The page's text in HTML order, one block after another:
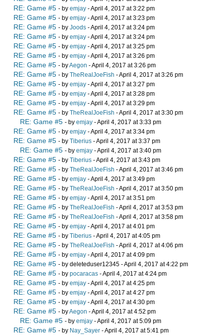
RE: Game #5 - by emjay - April 4, 2017 at 3:22 pm
RE: Game #5 - by emjay - April 4, 2017 at 3:23 pm
RE: Game #5 - by Joods - April 4, 2017 at 3:24 pm
RE: Game #5 - by emjay - April 4, 2017 at 3:24 pm
RE: Game #5 - by emjay - April 4, 2017 at 3:25 pm
RE: Game #5 - by emjay - April 4, 2017 at 3:26 pm
RE: Game #5 - byAegon - April 4, 2017 at 3:26 pm
RE: Game #5 - by TheRealJoeFish - April 4, 2017 at 3:26 pm
RE: Game #5 - by emjay - April 4, 2017 at 3:27 pm
RE: Game #5 - by emjay - April 4, 2017 at 3:28 pm
RE: Game #5 - by emjay - April 4, 2017 at 3:29 pm
RE: Game #5 - by TheRealJoeFish - April 4, 2017 at 3:30 pm
RE: Game #5 - by emjay - April 4, 2017 at 3:33 pm
RE: Game #5 - by emjay - April 4, 2017 at 3:34 pm
RE: Game #5 - by Tiberius - April 4, 2017 at 3:37 pm
RE: Game #5 - by emjay - April 4, 2017 at 3:40 pm
RE: Game #5 - by Tiberius - April 4, 2017 at 3:43 pm
RE: Game #5 - by TheRealJoeFish - April 4, 2017 at 3:46 pm
RE: Game #5 - by emjay - April 4, 2017 at 3:49 pm
RE: Game #5 - by TheRealJoeFish - April 4, 2017 at 3:50 pm
RE: Game #5 - by emjay - April 4, 2017 at 3:51 pm
RE: Game #5 - by TheRealJoeFish - April 4, 2017 at 3:53 pm
RE: Game #5 - by TheRealJoeFish - April 4, 2017 at 3:58 pm
RE: Game #5 - by emjay - April 4, 2017 at 4:01 pm
RE: Game #5 - by Tiberius - April 4, 2017 at 4:05 pm
RE: Game #5 - by TheRealJoeFish - April 4, 2017 at 4:06 pm
RE: Game #5 - by emjay - April 4, 2017 at 4:09 pm
RE: Game #5 - by deleteduser12345 - April 4, 2017 at 4:22 pm
RE: Game #5 - by pocaracas - April 4, 2017 at 4:24 pm
RE: Game #5 - by emjay - April 4, 2017 at 4:25 pm
RE: Game #5 - by emjay - April 4, 2017 at 4:27 pm
RE: Game #5 - by emjay - April 4, 2017 at 4:30 pm
RE: Game #5 - byAegon - April 4, 2017 at 4:52 pm
RE: Game #5 - by emjay - April 4, 2017 at 5:09 pm
RE: Game #5 - by Nay_Sayer - April 4, 2017 at 5:41 pm